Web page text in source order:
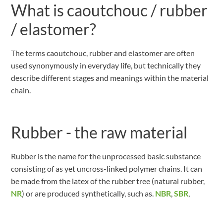
What is caoutchouc / rubber
/ elastomer?
The terms caoutchouc, rubber and elastomer are often
used synonymously in everyday life, but technically they
describe different stages and meanings within the material
chain.
Rubber - the raw material
Rubber is the name for the unprocessed basic substance
consisting of as yet uncross-linked polymer chains. It can
be made from the latex of the rubber tree (natural rubber,
NR) or are produced synthetically, such as. NBR,SBR,